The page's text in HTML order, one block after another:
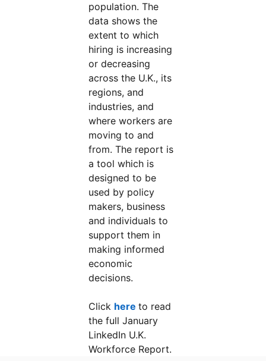
population. The
data shows the
extent to which
hiring is increasing
or decreasing
across the U.K., its
regions, and
industries, and
where workers are
moving to and
from. The report is
a tool which is
designed to be
used by policy
makers, business
and individuals to
support them in
making informed
economic
decisions.
Click hereto read
the full January
LinkedIn U.K.
Workforce Report.